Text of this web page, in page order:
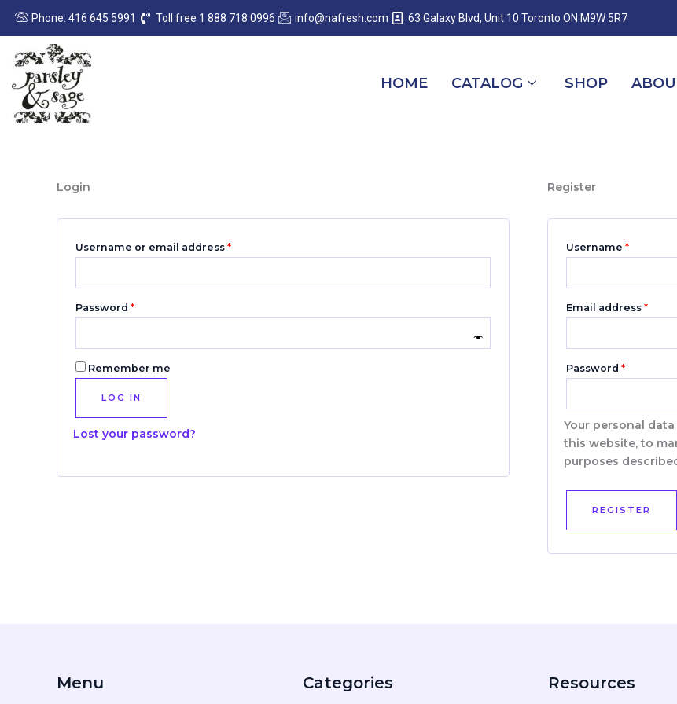
Phone: 416 645 5991 Toll free 1 888 718 0996 info@nafresh.com 63 Galaxy Blvd, Unit 10 Toronto ON M9W 5R7
HOME CATALOG SHOP
Login
Username or email address *
Required
Password *
Required
Remember me
LOG IN
Lost your password?
Register
Username *
Email address *
Password *
Your personal
this website, to
purposes
REGISTER
Menu Categories Resources